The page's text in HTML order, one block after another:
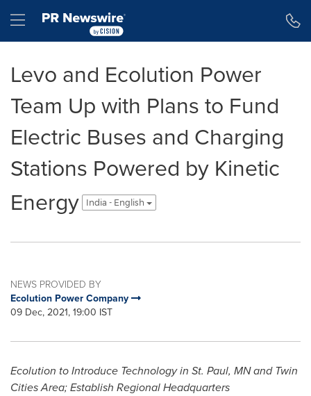
Hamburger menu
Levo and Ecolution Power
Team Up with Plans to Fund
Electric Buses and Charging
Stations Powered by Kinetic
Energy
India - English
NEWS PROVIDED BY
Ecolution Power Company
09 Dec, 2021, 19:00 IST
Ecolution to Introduce Technology in St. Paul, MN and Twin
Cities Area; Establish Regional Headquarters